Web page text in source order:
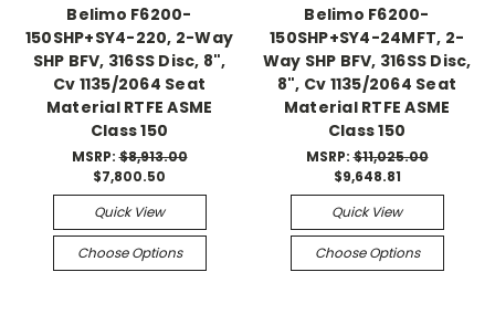
Belimo F6200-
150SHP+SY4-220, 2-Way
SHP BFV, 316SS Disc, 8",
Cv 1135/2064 Seat
Material RTFE ASME
Class 150
MSRP:$8,913.00
$7,800.50
Quick View
Choose Options
Belimo F6200-
150SHP+SY4-24MFT, 2-
Way SHP BFV, 316SS Disc,
8", Cv 1135/2064 Seat
Material RTFE ASME
Class 150
MSRP:$11,025.00
$9,648.81
Quick View
Choose Options